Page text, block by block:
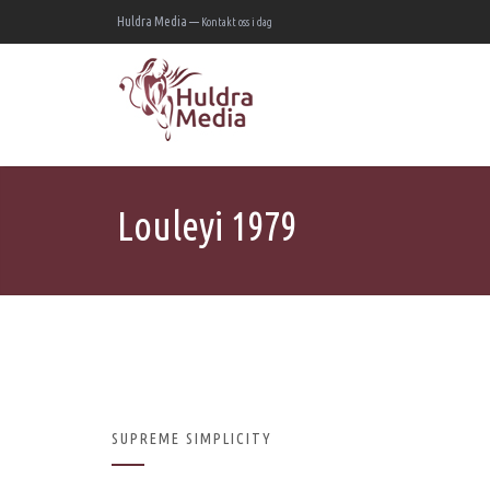
Huldra Media — Kontakt oss i dag
Louleyi 1979
SUPREME SIMPLICITY